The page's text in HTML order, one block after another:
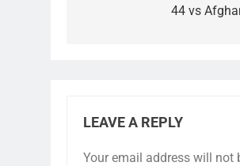
44 vs
LEAVE A REPLY
Your email address will not